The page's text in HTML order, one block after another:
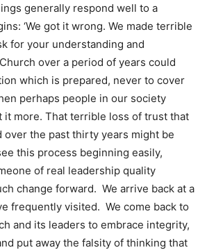
generally respond well to a
‘We got it wrong. We made terrible
for your understanding and
over a period of years could
which is prepared, never to cover
perhaps people in our society
it more. That terrible loss of trust that
over the past thirty years might be
this process beginning easily,
of real leadership quality
change forward. We arrive back at a
frequently visited. We come back to
and its leaders to embrace integrity,
put away the falsity of thinking that